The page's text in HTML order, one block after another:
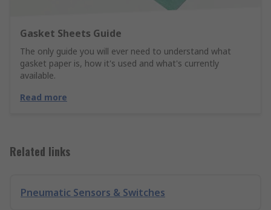
Gasket Sheets Guide
The only guide you will ever need to understand what
gasket paper is, how it's used and what's currently
available.
Read more
Related links
Pneumatic Sensors & Switches